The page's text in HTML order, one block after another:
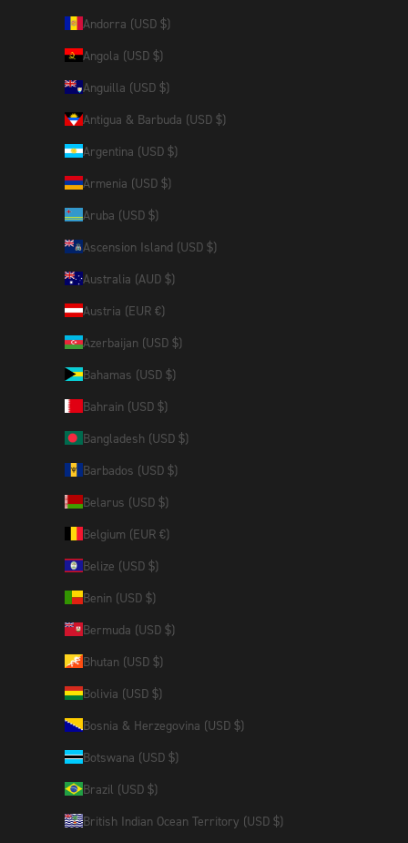
Andorra (USD $)
Angola (USD $)
Anguilla (USD $)
Antigua & Barbuda (USD $)
Argentina (USD $)
Armenia (USD $)
Aruba (USD $)
Ascension Island (USD $)
Australia (AUD $)
Austria (EUR €)
Azerbaijan (USD $)
Bahamas (USD $)
Bahrain (USD $)
Bangladesh (USD $)
Barbados (USD $)
Belarus (USD $)
Belgium (EUR €)
Belize (USD $)
Benin (USD $)
Bermuda (USD $)
Bhutan (USD $)
Bolivia (USD $)
Bosnia & Herzegovina (USD $)
Botswana (USD $)
Brazil (USD $)
British Indian Ocean Territory (USD $)